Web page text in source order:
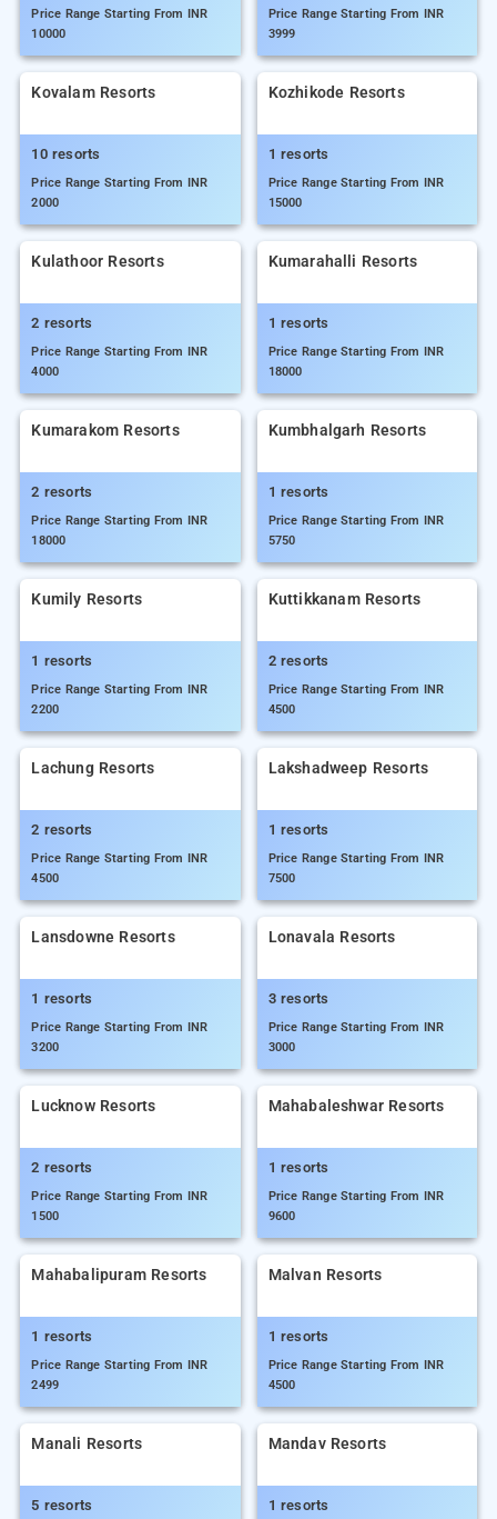
Price Range Starting From INR
10000
Price Range Starting From INR
3999
Kovalam Resorts
10 resorts
Price Range Starting From INR
2000
Kozhikode Resorts
1 resorts
Price Range Starting From INR
15000
Kulathoor Resorts
2 resorts
Price Range Starting From INR
4000
Kumarahalli Resorts
1 resorts
Price Range Starting From INR
18000
Kumarakom Resorts
2 resorts
Price Range Starting From INR
18000
Kumbhalgarh Resorts
1 resorts
Price Range Starting From INR
5750
Kumily Resorts
1 resorts
Price Range Starting From INR
2200
Kuttikkanam Resorts
2 resorts
Price Range Starting From INR
4500
Lachung Resorts
2 resorts
Price Range Starting From INR
4500
Lakshadweep Resorts
1 resorts
Price Range Starting From INR
7500
Lansdowne Resorts
1 resorts
Price Range Starting From INR
3200
Lonavala Resorts
3 resorts
Price Range Starting From INR
3000
Lucknow Resorts
2 resorts
Price Range Starting From INR
1500
Mahabaleshwar Resorts
1 resorts
Price Range Starting From INR
9600
Mahabalipuram Resorts
1 resorts
Price Range Starting From INR
2499
Malvan Resorts
1 resorts
Price Range Starting From INR
4500
Manali Resorts
5 resorts
Mandav Resorts
1 resorts